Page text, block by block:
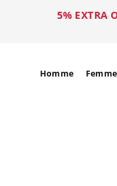
5% EXTRA
Homme Femme